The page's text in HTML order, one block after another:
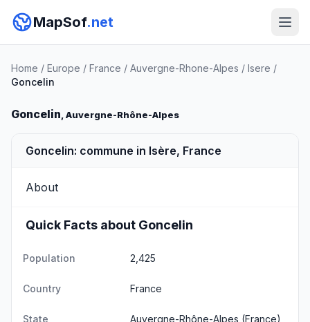
MapSof.net
Home / Europe / France / Auvergne-Rhone-Alpes / Isere /
Goncelin
Goncelin, Auvergne-Rhône-Alpes
Goncelin: commune in Isère, France
About
Quick Facts about Goncelin
Population 2,425
Country France
State Auvergne-Rhône-Alpes (France)